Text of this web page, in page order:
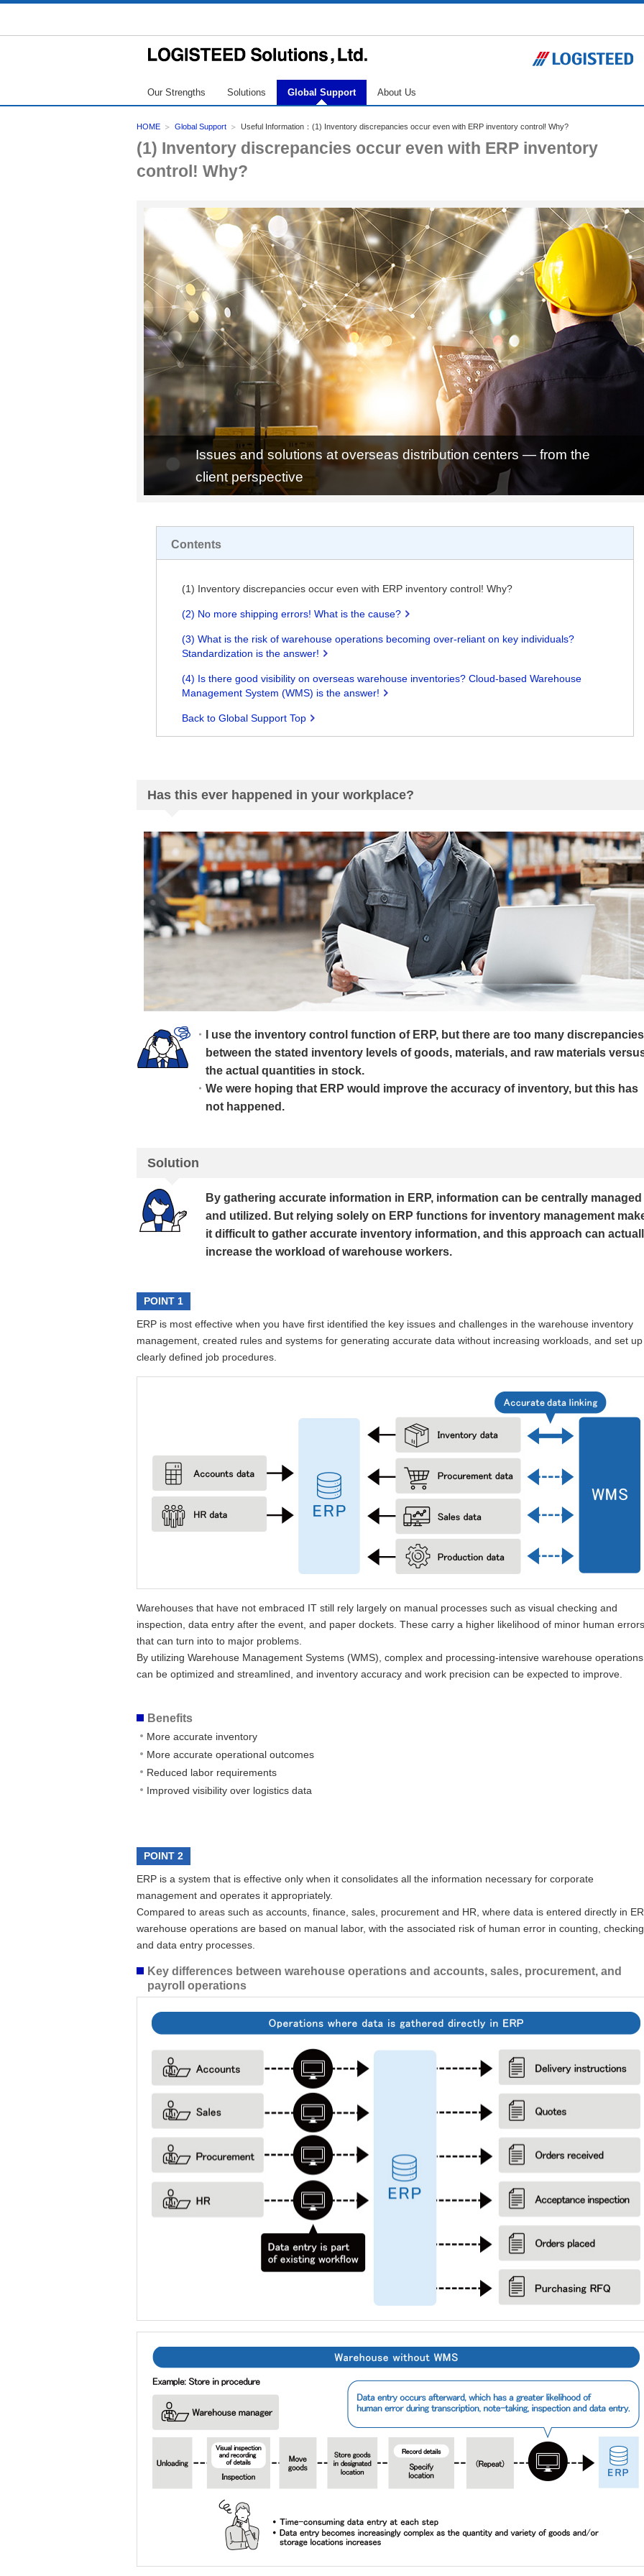
Our Strengths Solutions Global Support About Us
HOME Global Support Useful Information：(1) Inventory discrepancies occur even with ERP inventory control! Why?
(1) Inventory discrepancies occur even with ERP inventory
control! Why?
Issues and solutions at overseas distribution centers — from the
client perspective
Contents
(1) Inventory discrepancies occur even with ERP inventory control! Why?
(2) No more shipping errors! What is the cause?
(3) What is the risk of warehouse operations becoming over-reliant on key individuals?
Standardization is the answer!
(4) Is there good visibility on overseas warehouse inventories? Cloud-based Warehouse
Management System (WMS) is the answer!
Back to Global Support Top
Has this ever happened in your workplace?
I use the inventory control function of ERP, but there are too many discrepancies
between the stated inventory levels of goods, materials, and raw materials
the actual quantities in stock.
We were hoping that ERP would improve the accuracy of inventory, but this has
not happened.
Solution
By gathering accurate information in ERP, information can be centrally managed
and utilized. But relying solely on ERP functions for inventory management
it difficult to gather accurate inventory information, and this approach can
increase the workload of warehouse workers.
POINT 1
ERP is most effective when you have first identified the key issues and challenges in the warehouse inventory
management, created rules and systems for generating accurate data without increasing workloads, and set up
clearly defined job procedures.
Warehouses that have not embraced IT still rely largely on manual processes such as visual checking and
inspection, data entry after the event, and paper dockets. These carry a higher likelihood of minor human errors
that can turn into to major problems.
By utilizing Warehouse Management Systems (WMS), complex and processing-intensive warehouse operations
can be optimized and streamlined, and inventory accuracy and work precision can be expected to improve.
Benefits
More accurate inventory
More accurate operational outcomes
Reduced labor requirements
Improved visibility over logistics data
POINT 2
ERP is a system that is effective only when it consolidates all the information necessary for corporate
management and operates it appropriately.
Compared to areas such as accounts, finance, sales, procurement and HR, where data is entered directly in
warehouse operations are based on manual labor, with the associated risk of human error in counting, checking,
and data entry processes.
Key differences between warehouse operations and accounts, sales, procurement, and
payroll operations